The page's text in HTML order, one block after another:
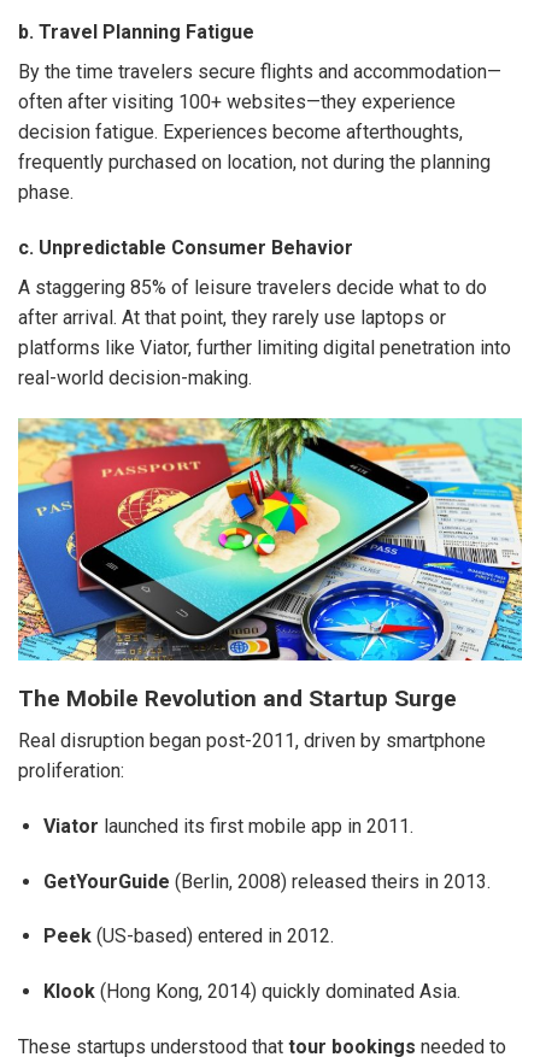
b. Travel Planning Fatigue
By the time travelers secure flights and accommodation—
often after visiting 100+ websites—they experience
decision fatigue. Experiences become afterthoughts,
frequently purchased on location, not during the planning
phase.
c. Unpredictable Consumer Behavior
A staggering 85% of leisure travelers decide what to do
after arrival. At that point, they rarely use laptops or
platforms like Viator, further limiting digital penetration into
real-world decision-making.
The Mobile Revolution and Startup Surge
Real disruption began post-2011, driven by smartphone
proliferation:
Viator launched its first mobile app in 2011.
GetYourGuide (Berlin, 2008) released theirs in 2013.
Peek(US-based) entered in 2012.
Klook (Hong Kong, 2014) quickly dominated Asia.
These startups understood that tour bookings needed to